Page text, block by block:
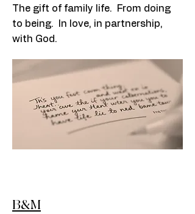
The gift of family life. From doing
to being. In love, in partnership,
with God.
B&M